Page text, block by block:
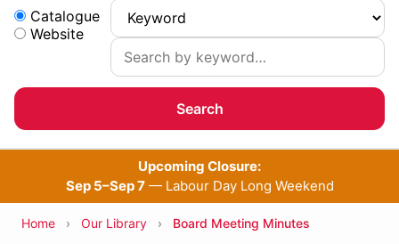
Search:
Catalogue
Website
Children & Teens
Upcoming Closure:
Sep 5–Sep 7— Labour Day Long Weekend
Breadcrumb
Home Our Library Board Meeting Minutes